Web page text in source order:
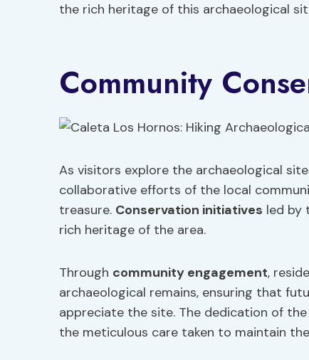
the rich heritage of this archaeological
Community
As visitors explore the archaeological
collaborative efforts of the local
treasure. Conservation initiatives led by
rich heritage of the area.
Through community engagement,
archaeological remains, ensuring that
appreciate the site. The dedication of
the meticulous care taken to maintain